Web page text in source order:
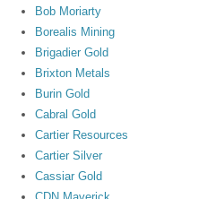
Bob Moriarty
Borealis Mining
Brigadier Gold
Brixton Metals
Burin Gold
Cabral Gold
Cartier Resources
Cartier Silver
Cassiar Gold